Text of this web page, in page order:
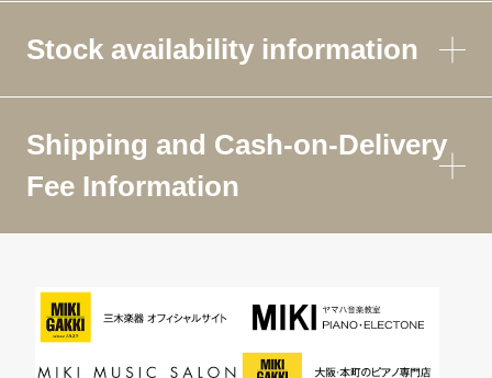
Stock availability information
Shipping and Cash-on-Delivery
Fee Information